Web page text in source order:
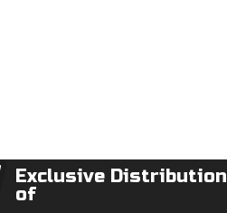
Exclusive Distribution
of